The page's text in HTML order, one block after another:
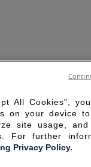
All Cookies”,
on your device
site usage,
For further
Privacy Policy.